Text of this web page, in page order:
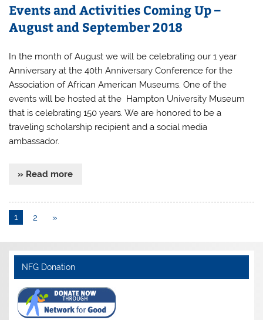
Events and Activities Coming Up –
August and September 2018
In the month of August we will be celebrating our 1 year
Anniversary at the 40th Anniversary Conference for the
Association of African American Museums. One of the
events will be hosted at the Hampton University Museum
that is celebrating 150 years. We are honored to be a
traveling scholarship recipient and a social media
ambassador.
» Read more
1 2 »
NFG Donation